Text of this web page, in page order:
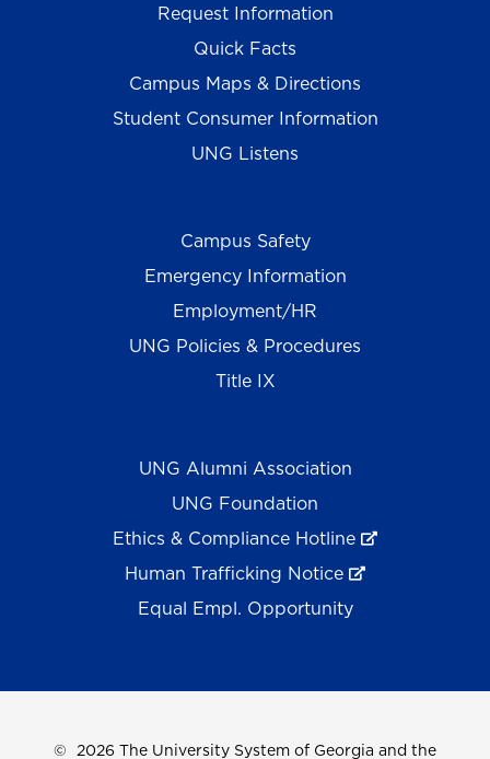
Request Information
Quick Facts
Campus Maps & Directions
Student Consumer Information
UNG Listens
Campus Safety
Emergency Information
Employment/HR
UNG Policies & Procedures
Title IX
UNG Alumni Association
UNG Foundation
Ethics & Compliance Hotline
Human Trafficking Notice
Equal Empl. Opportunity
© 2026 The University System of Georgia and the